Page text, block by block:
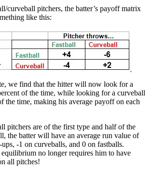
curveball pitchers, the batter’s payoff matrix
like this:
we find that the hitter will now look for a
of the time, while looking for a curveball
the time, making his average payoff on each
pitchers are of the first type and half of the
the batter will have an average run value of
-1 on curveballs, and 0 on fastballs.
equilibrium no longer requires him to have
all pitches!